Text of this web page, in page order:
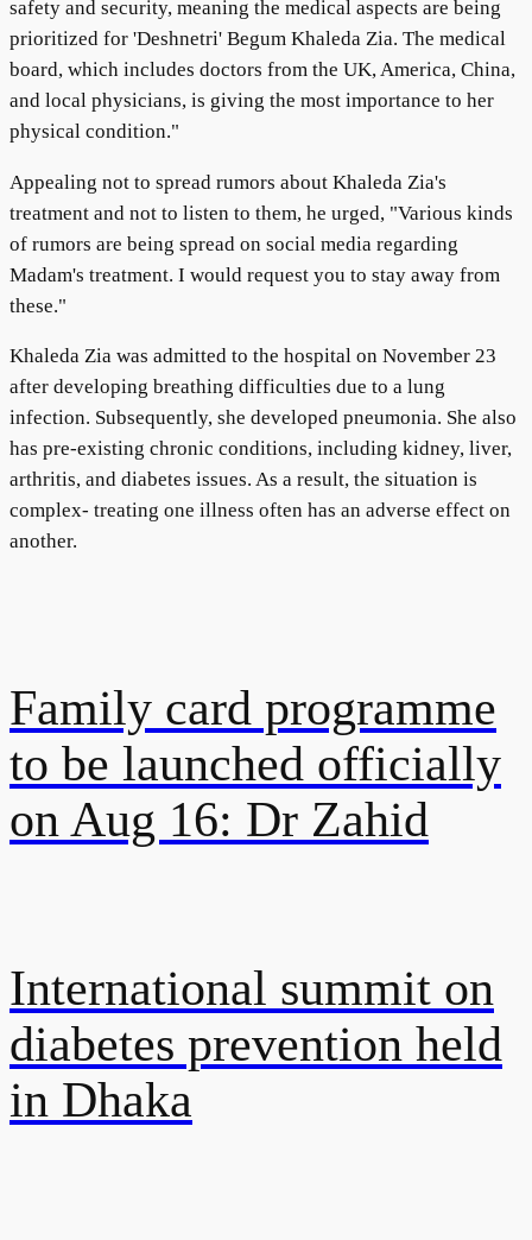
safety and security, meaning the medical aspects are being
prioritized for 'Deshnetri' Begum Khaleda Zia. The medical
board, which includes doctors from the UK, America, China,
and local physicians, is giving the most importance to her
physical condition."
Appealing not to spread rumors about Khaleda Zia's
treatment and not to listen to them, he urged, "Various kinds
of rumors are being spread on social media regarding
Madam's treatment. I would request you to stay away from
these."
Khaleda Zia was admitted to the hospital on November 23
after developing breathing difficulties due to a lung
infection. Subsequently, she developed pneumonia. She also
has pre-existing chronic conditions, including kidney, liver,
arthritis, and diabetes issues. As a result, the situation is
complex- treating one illness often has an adverse effect on
another.
Family card programme
to be launched officially
on Aug 16: Dr Zahid
International summit on
diabetes prevention held
in Dhaka